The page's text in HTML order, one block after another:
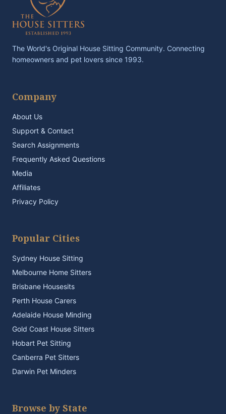
The World's Original House Sitting Community. Connecting
homeowners and pet lovers since 1993.
Company
About Us
Support & Contact
Search Assignments
Frequently Asked Questions
Media
Affiliates
Privacy Policy
Popular Cities
Sydney House Sitting
Melbourne Home Sitters
Brisbane Housesits
Perth House Carers
Adelaide House Minding
Gold Coast House Sitters
Hobart Pet Sitting
Canberra Pet Sitters
Darwin Pet Minders
Browse by State